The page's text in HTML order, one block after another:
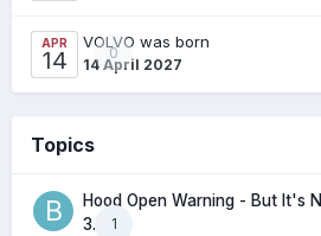
APR
14 0
VOLVO was born
14 April 2027
Topics
1
Hood Open Warning - But It's
3.2l)